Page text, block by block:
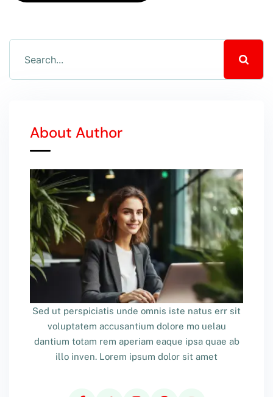
About Author
Sed ut perspiciatis unde omnis iste natus err sit
voluptatem accusantium dolore mo uelau
dantium totam rem aperiam eaque ipsa quae ab
illo inven. Lorem ipsum dolor sit amet